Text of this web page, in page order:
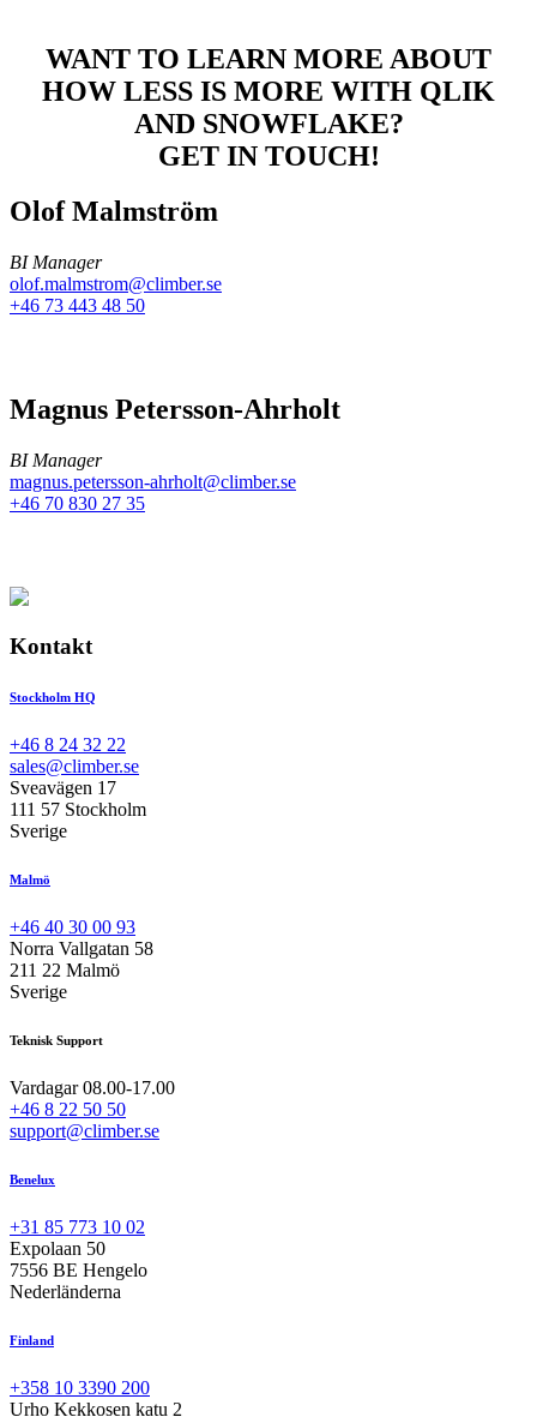
WANT TO LEARN MORE ABOUT
HOW LESS IS MORE WITH QLIK
AND SNOWFLAKE?
GET IN TOUCH!
Olof Malmström
BI Manager
olof.malmstrom@climber.se
+46 73 443 48 50
Magnus Petersson-Ahrholt
BI Manager
magnus.petersson-ahrholt@climber.se
+46 70 830 27 35
Kontakt
Stockholm HQ
+46 8 24 32 22
sales@climber.se
Sveavägen 17
111 57 Stockholm
Sverige
Malmö
+46 40 30 00 93
Norra Vallgatan 58
211 22 Malmö
Sverige
Teknisk Support
Vardagar 08.00-17.00
+46 8 22 50 50
support@climber.se
Benelux
+31 85 773 10 02
Expolaan 50
7556 BE Hengelo
Nederländerna
Finland
+358 10 3390 200
Urho Kekkosen katu 2